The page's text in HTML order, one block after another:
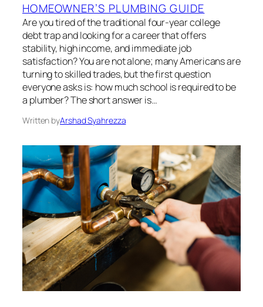
HOMEOWNER’S PLUMBING GUIDE
Are you tired of the traditional four-year college
debt trap and looking for a career that offers
stability, high income, and immediate job
satisfaction? You are not alone; many Americans are
turning to skilled trades, but the first question
everyone asks is: how much school is required to be
a plumber? The short answer is…
Written byArshad Syahrezza